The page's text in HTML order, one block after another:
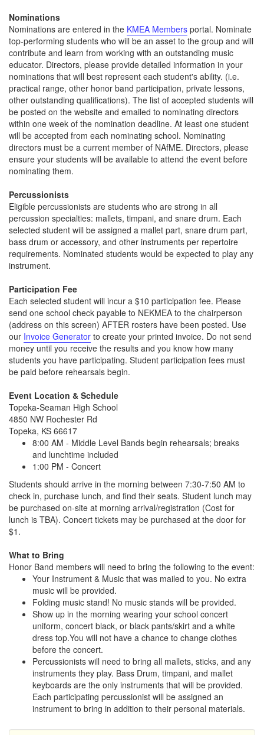
Nominations
Nominations are entered in the KMEA Members portal. Nominate
top-performing students who will be an asset to the group and will
contribute and learn from working with an outstanding music
educator. Directors, please provide detailed information in your
nominations that will best represent each student's ability. (i.e.
practical range, other honor band participation, private lessons,
other outstanding qualifications). The list of accepted students will
be posted on the website and emailed to nominating directors
within one week of the nomination deadline. At least one student
will be accepted from each nominating school. Nominating
directors must be a current member of NAfME. Directors, please
ensure your students will be available to attend the event before
nominating them.
Percussionists
Eligible percussionists are students who are strong in all
percussion specialties: mallets, timpani, and snare drum. Each
selected student will be assigned a mallet part, snare drum part,
bass drum or accessory, and other instruments per repertoire
requirements. Nominated students would be expected to play any
instrument.
Participation Fee
Each selected student will incur a $10 participation fee. Please
send one school check payable to NEKMEA to the chairperson
(address on this screen) AFTER rosters have been posted. Use
our Invoice Generator to create your printed invoice. Do not send
money until you receive the results and you know how many
students you have participating. Student participation fees must
be paid before rehearsals begin.
Event Location & Schedule
Topeka-Seaman High School
4850 NW Rochester Rd
Topeka, KS 66617
8:00 AM - Middle Level Bands begin rehearsals; breaks
and lunchtime included
1:00 PM - Concert
Students should arrive in the morning between 7:30-7:50 AM to
check in, purchase lunch, and find their seats. Student lunch may
be purchased on-site at morning arrival/registration (Cost for
lunch is TBA). Concert tickets may be purchased at the door for
$1.
What to Bring
Honor Band members will need to bring the following to the event:
Your Instrument & Music that was mailed to you. No extra
music will be provided.
Folding music stand! No music stands will be provided.
Show up in the morning wearing your school concert
uniform, concert black, or black pants/skirt and a white
dress top.You will not have a chance to change clothes
before the concert.
Percussionists will need to bring all mallets, sticks, and any
instruments they play. Bass Drum, timpani, and mallet
keyboards are the only instruments that will be provided.
Each participating percussionist will be assigned an
instrument to bring in addition to their personal materials.